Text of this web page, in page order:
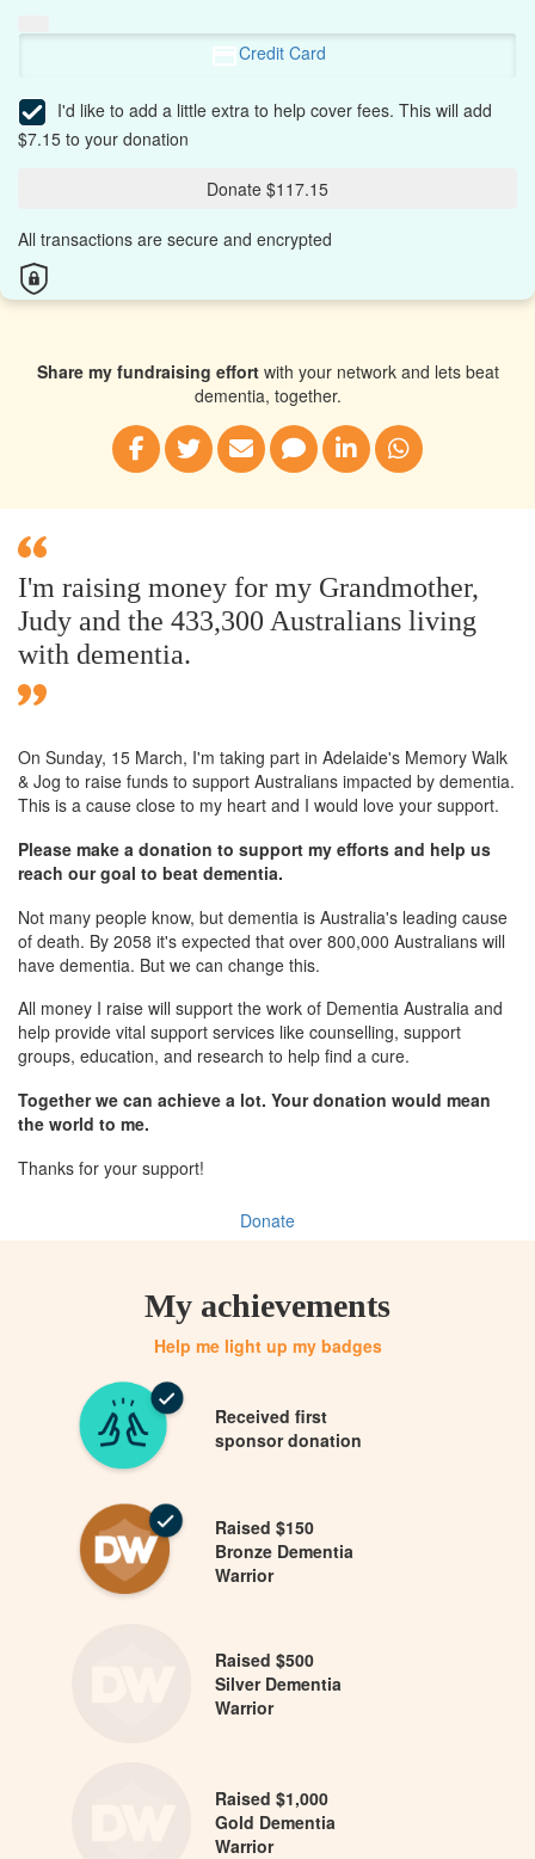
Credit Card
I'd like to add a little extra to help cover fees. This will add
$7.15 to your donation
Donate $117.15
All transactions are secure and encrypted
Share my fundraising effortwith your network and lets beat
dementia, together.
I'm raising money for my Grandmother,
Judy and the 433,300 Australians living
with dementia.
On Sunday, 15 March, I'm taking part in Adelaide's Memory Walk
& Jog to raise funds to support Australians impacted by dementia.
This is a cause close to my heart and I would love your support.
Please make a donation to support my efforts and help us
reach our goal to beat dementia.
Not many people know, but dementia is Australia's leading cause
of death. By 2058 it's expected that over 800,000 Australians will
have dementia. But we can change this.
All money I raise will support the work of Dementia Australia and
help provide vital support services like counselling, support
groups, education, and research to help find a cure.
Together we can achieve a lot. Your donation would mean
the world to me.
Thanks for your support!
Donate
My achievements
Help me light up my badges
Received first
sponsor donation
Raised $150
Bronze Dementia
Warrior
Raised $500
Silver Dementia
Warrior
Raised $1,000
Gold Dementia
Warrior